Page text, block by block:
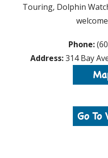
Touring, Dolphin
Phone:
Address:314 Bay